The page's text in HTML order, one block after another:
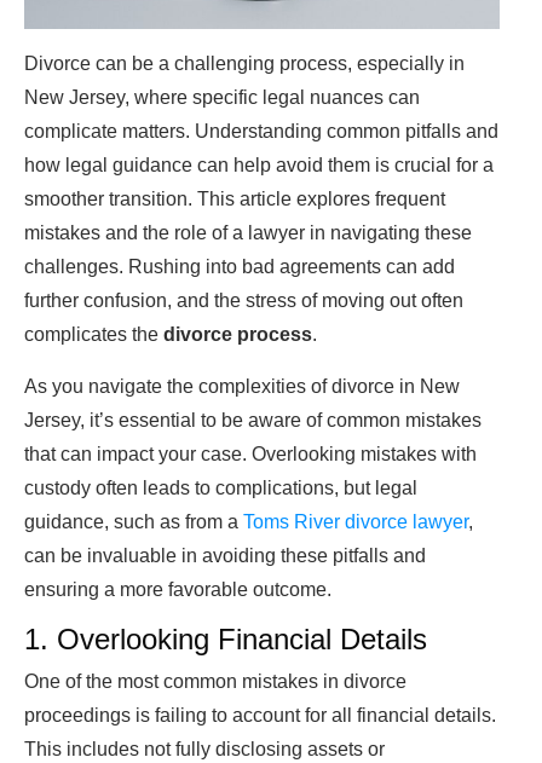
Divorce can be a challenging process, especially in
New Jersey, where specific legal nuances can
complicate matters. Understanding common pitfalls and
how legal guidance can help avoid them is crucial for a
smoother transition. This article explores frequent
mistakes and the role of a lawyer in navigating these
challenges. Rushing into bad agreements can add
further confusion, and the stress of moving out often
complicates the divorce process.
As you navigate the complexities of divorce in New
Jersey, it’s essential to be aware of common mistakes
that can impact your case. Overlooking mistakes with
custody often leads to complications, but legal
guidance, such as from a Toms River divorce lawyer,
can be invaluable in avoiding these pitfalls and
ensuring a more favorable outcome.
1. Overlooking Financial Details
One of the most common mistakes in divorce
proceedings is failing to account for all financial details.
This includes not fully disclosing assets or